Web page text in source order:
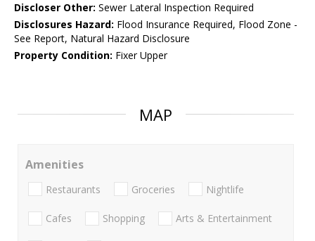
Discloser Other: Sewer Lateral Inspection Required
Disclosures Hazard: Flood Insurance Required, Flood Zone -
See Report, Natural Hazard Disclosure
Property Condition: Fixer Upper
MAP
Amenities
Restaurants Groceries Nightlife
Cafes Shopping Arts & Entertainment